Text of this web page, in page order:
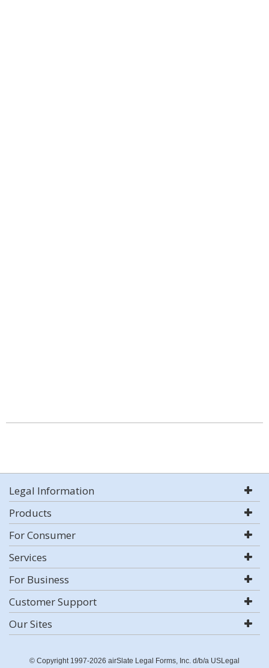
Legal Information
Products
For Consumer
Services
For Business
Customer Support
Our Sites
© Copyright 1997-2026 airSlate Legal Forms, Inc. d/b/a USLegal